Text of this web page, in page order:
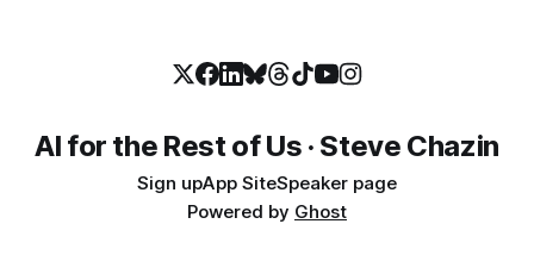
AI for the Rest of Us · Steve Chazin
Sign upApp SiteSpeaker page
Powered by Ghost